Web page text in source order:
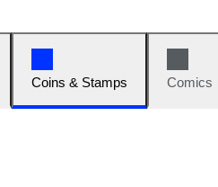
Coins & Stamps Comics